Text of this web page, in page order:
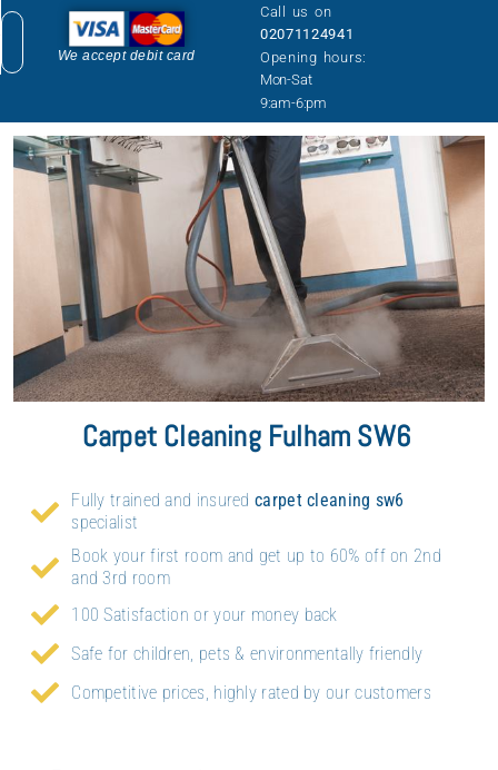
We accept debit card
Call us on
02071124941
Opening hours:
Mon-Sat
9:am-6:pm
Carpet Cleaning Fulham SW6
Fully trained and insuredcarpet cleaning sw6
specialist
Book your first room and get up to 60% off on 2nd
and 3rd room
100 Satisfaction or your money back
Safe for children, pets & environmentally friendly
Competitive prices, highly rated by our customers